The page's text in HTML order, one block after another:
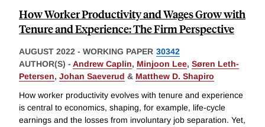
How Worker Productivity and Wages Grow with
Tenure and Experience: The Firm Perspective
AUGUST 2022 - WORKING PAPER 30342
AUTHOR(S) - Andrew Caplin, Minjoon Lee, Søren Leth-
Petersen, Johan Saeverud & Matthew D. Shapiro
How worker productivity evolves with tenure and experience
is central to economics, shaping, for example, life-cycle
earnings and the losses from involuntary job separation. Yet,